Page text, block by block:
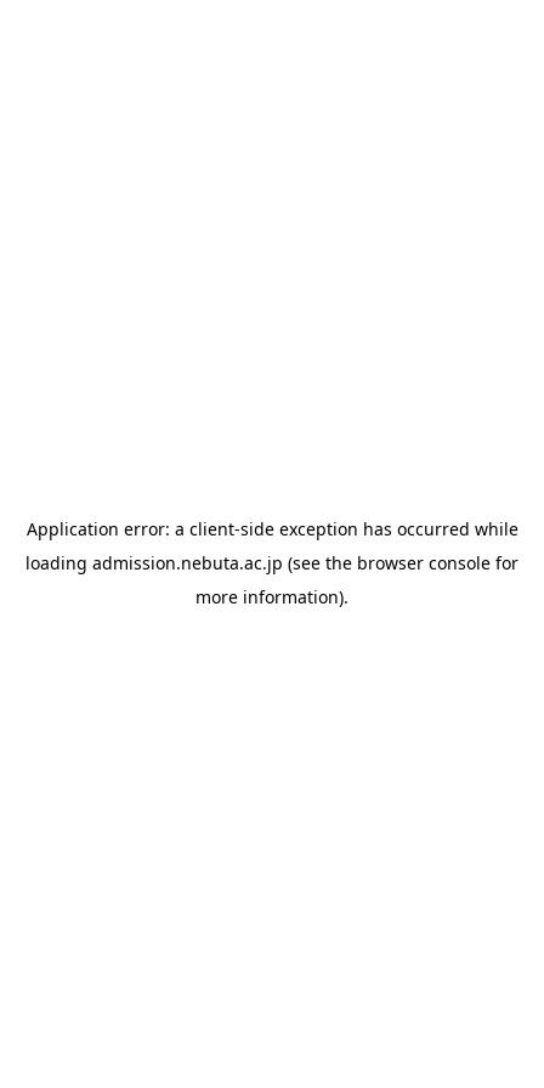
Application error: a client-side exception has occurred while
loading admission.nebuta.ac.jp (see the browser console for
more information).